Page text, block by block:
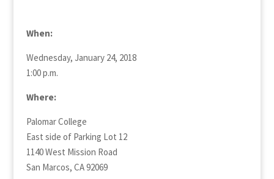
When:
Wednesday, January 24, 2018
1:00 p.m.
Where:
Palomar College
East side of Parking Lot 12
1140 West Mission Road
San Marcos, CA 92069